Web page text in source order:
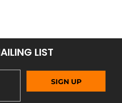
LIST
SIGN UP